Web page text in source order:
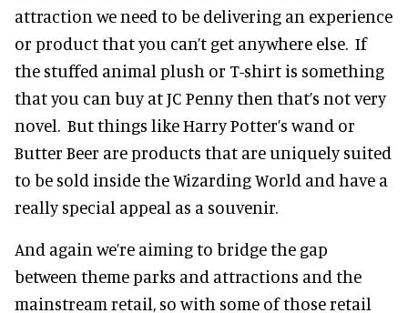
attraction we need to be delivering an experience
or product that you can’t get anywhere else. If
the stuffed animal plush or T-shirt is something
that you can buy at JC Penny then that’s not very
novel. But things like Harry Potter’s wand or
Butter Beer are products that are uniquely suited
to be sold inside the Wizarding World and have a
really special appeal as a souvenir.
And again we’re aiming to bridge the gap
between theme parks and attractions and the
mainstream retail, so with some of those retail